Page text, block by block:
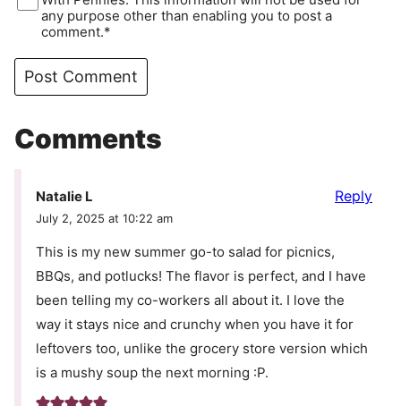
any purpose other than enabling you to post a
comment.*
Comments
Natalie L
July 2, 2025 at 10:22 am
This is my new summer go-to salad for picnics,
BBQs, and potlucks! The flavor is perfect, and I have
been telling my co-workers all about it. I love the
way it stays nice and crunchy when you have it for
leftovers too, unlike the grocery store version which
is a mushy soup the next morning :P.
Reply